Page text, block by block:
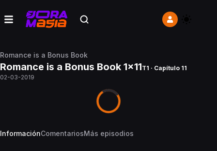
Romance is a Bonus Book
Romance is a Bonus Book 1x11T1 · Capítulo 11
02-03-2019
InformaciónComentariosMás episodios